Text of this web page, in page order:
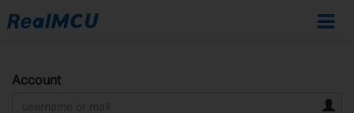
Account